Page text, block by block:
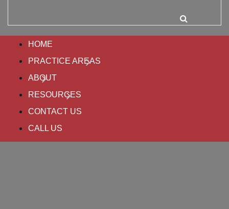
HOME
PRACTICE AREAS
ABOUT
RESOURCES
CONTACT US
CALL US